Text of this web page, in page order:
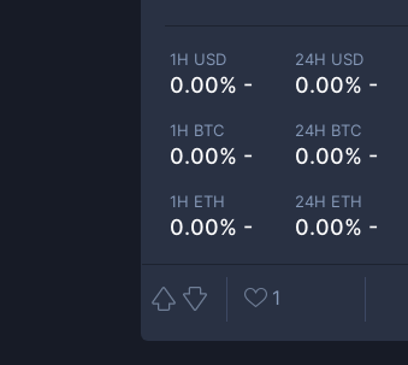
1H USD
0.00% -
24H USD
0.00% -
1H BTC
0.00% -
24H BTC
0.00% -
1H ETH
0.00% -
24H ETH
0.00% -
1